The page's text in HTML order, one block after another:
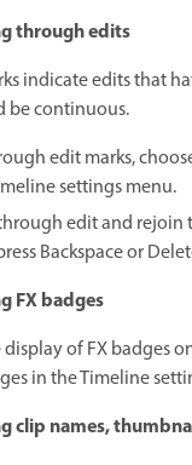
through edits
indicate edits that
be continuous.
edit marks,
settings menu.
edit and rejoin
Backspace or
FX badges
of FX badges
in the Timeline
clip names,